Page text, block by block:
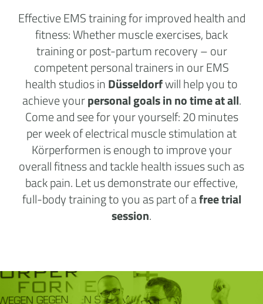
Effective EMS training for improved health and
fitness: Whether muscle exercises, back
training or post-partum recovery – our
competent personal trainers in our EMS
health studios inDüsseldorfwill help you to
achieve yourpersonal goals in no time at all.
Come and see for your yourself: 20 minutes
per week of electrical muscle stimulation at
Körperformen is enough to improve your
overall fitness and tackle health issues such as
back pain. Let us demonstrate our effective,
full-body training to you as part of afree trial
session.